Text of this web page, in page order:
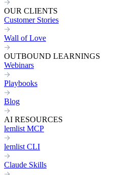
OUR CLIENTS
Customer Stories
Wall of Love
OUTBOUND LEARNINGS
Webinars
Playbooks
Blog
AI RESOURCES
lemlist MCP
lemlist CLI
Claude Skills